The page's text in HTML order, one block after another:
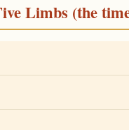
Limbs (the